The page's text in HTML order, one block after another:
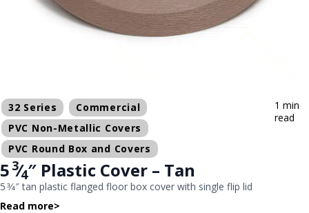
32 Series
Commercial
PVC Non-Metallic Covers
PVC Round Box and Covers
1 min
read
5 3⁄4″ Plastic Cover – Tan
5 3⁄4″ tan plastic flanged floor box cover with single flip lid
Read more>